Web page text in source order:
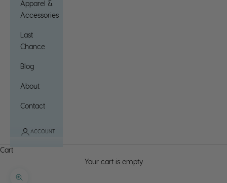
Apparel &
Accessories
Last
Chance
Blog
About
Contact
ACCOUNT
Cart
Your cart is empty